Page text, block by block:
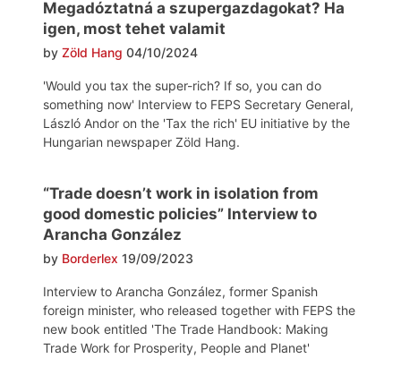
Megadóztatná a szupergazdagokat? Ha
igen, most tehet valamit
by Zöld Hang 04/10/2024
'Would you tax the super-rich? If so, you can do
something now' Interview to FEPS Secretary General,
László Andor on the 'Tax the rich' EU initiative by the
Hungarian newspaper Zöld Hang.
“Trade doesn’t work in isolation from
good domestic policies” Interview to
Arancha González
by Borderlex 19/09/2023
Interview to Arancha González, former Spanish
foreign minister, who released together with FEPS the
new book entitled 'The Trade Handbook: Making
Trade Work for Prosperity, People and Planet'